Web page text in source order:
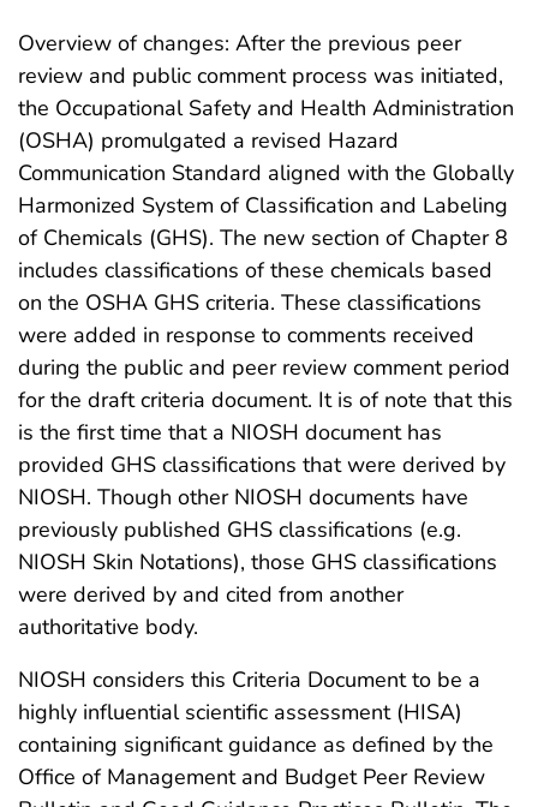
Overview of changes: After the previous peer
review and public comment process was initiated,
the Occupational Safety and Health Administration
(OSHA) promulgated a revised Hazard
Communication Standard aligned with the Globally
Harmonized System of Classification and Labeling
of Chemicals (GHS). The new section of Chapter 8
includes classifications of these chemicals based
on the OSHA GHS criteria. These classifications
were added in response to comments received
during the public and peer review comment period
for the draft criteria document. It is of note that this
is the first time that a NIOSH document has
provided GHS classifications that were derived by
NIOSH. Though other NIOSH documents have
previously published GHS classifications (e.g.
NIOSH Skin Notations), those GHS classifications
were derived by and cited from another
authoritative body.
NIOSH considers this Criteria Document to be a
highly influential scientific assessment (HISA)
containing significant guidance as defined by the
Office of Management and Budget Peer Review